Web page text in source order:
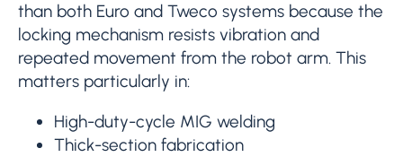
than both Euro and Tweco systems because the
locking mechanism resists vibration and
repeated movement from the robot arm. This
matters particularly in:
High-duty-cycle MIG welding
Thick-section fabrication